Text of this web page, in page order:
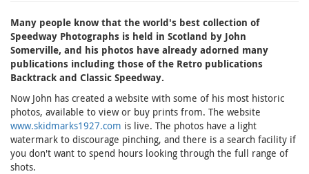
Many people know that the world's best collection of
Speedway Photographs is held in Scotland by John
Somerville, and his photos have already adorned many
publications including those of the Retro publications
Backtrack and Classic Speedway.
Now John has created a website with some of his most historic
photos, available to view or buy prints from. The website
www.skidmarks1927.com is live. The photos have a light
watermark to discourage pinching, and there is a search facility if
you don't want to spend hours looking through the full range of
shots.